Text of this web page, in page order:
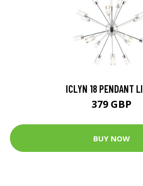
ICLYN 18 PENDANT
379 GBP
BUY NOW